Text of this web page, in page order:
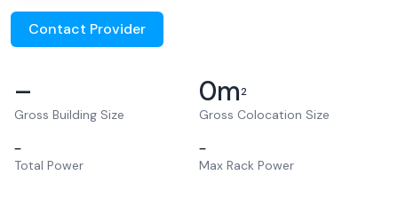
Contact Provider
–
Gross Building Size
0m2
Gross Colocation Size
–
Total Power
–
Max Rack Power